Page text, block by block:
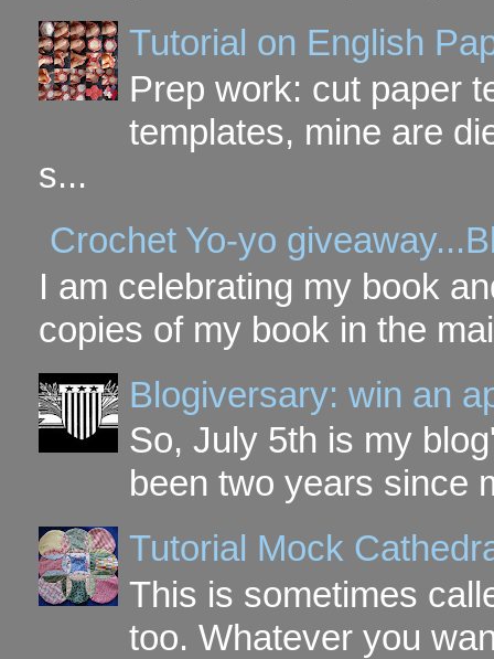
Tutorial on English
Prep work: cut paper
templates, mine are
s...
Crochet Yo-yo
I am celebrating my book
copies of my book in the
Blogiversary: win an
So, July 5th is my
been two years since
Tutorial Mock
This is sometimes
too. Whatever you